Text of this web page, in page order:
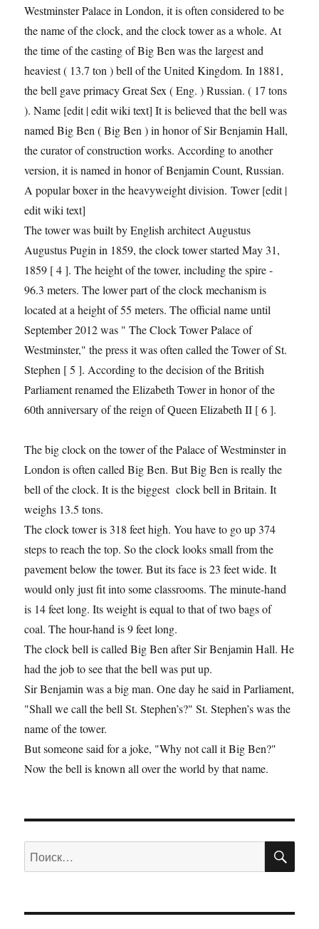
Westminster Palace in London, it is often considered to be
the name of the clock, and the clock tower as a whole. At
the time of the casting of Big Ben was the largest and
heaviest ( 13.7 ton ) bell of the United Kingdom. In 1881,
the bell gave primacy Great Sex ( Eng. ) Russian. ( 17 tons
). Name [edit | edit wiki text] It is believed that the bell was
named Big Ben ( Big Ben ) in honor of Sir Benjamin Hall,
the curator of construction works. According to another
version, it is named in honor of Benjamin Count, Russian.
A popular boxer in the heavyweight division. Tower [edit |
edit wiki text]
The tower was built by English architect Augustus
Augustus Pugin in 1859, the clock tower started May 31,
1859 [ 4 ]. The height of the tower, including the spire -
96.3 meters. The lower part of the clock mechanism is
located at a height of 55 meters. The official name until
September 2012 was " The Clock Tower Palace of
Westminster," the press it was often called the Tower of St.
Stephen [ 5 ]. According to the decision of the British
Parliament renamed the Elizabeth Tower in honor of the
60th anniversary of the reign of Queen Elizabeth II [ 6 ].
The big clock on the tower of the Palace of Westminster in
London is often called Big Ben. But Big Ben is really the
bell of the clock. It is the biggest clock bell in Britain. It
weighs 13.5 tons.
The clock tower is 318 feet high. You have to go up 374
steps to reach the top. So the clock looks small from the
pavement below the tower. But its face is 23 feet wide. It
would only just fit into some classrooms. The minute-hand
is 14 feet long. Its weight is equal to that of two bags of
coal. The hour-hand is 9 feet long.
The clock bell is called Big Ben after Sir Benjamin Hall. He
had the job to see that the bell was put up.
Sir Benjamin was a big man. One day he said in Parliament,
"Shall we call the bell St. Stephen’s?" St. Stephen’s was the
name of the tower.
But someone said for a joke, "Why not call it Big Ben?"
Now the bell is known all over the world by that name.
Искать: